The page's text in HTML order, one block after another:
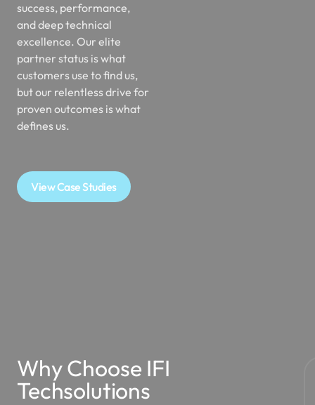
success, performance,
and deep technical
excellence. Our elite
partner status is what
customers use to find us,
but our relentless drive for
proven outcomes is what
defines us.
View Case Studies
Why Choose IFI
Techsolutions